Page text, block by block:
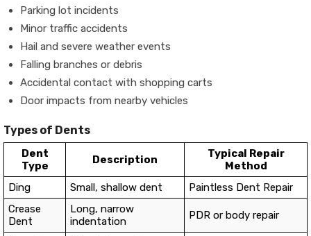
Parking lot incidents
Minor traffic accidents
Hail and severe weather events
Falling branches or debris
Accidental contact with shopping carts
Door impacts from nearby vehicles
Types of Dents
Dent
Type
Description
Typical Repair
Method
Ding
Small, shallow dent
Paintless Dent Repair
Crease
Dent
Long, narrow
indentation
PDR or body repair